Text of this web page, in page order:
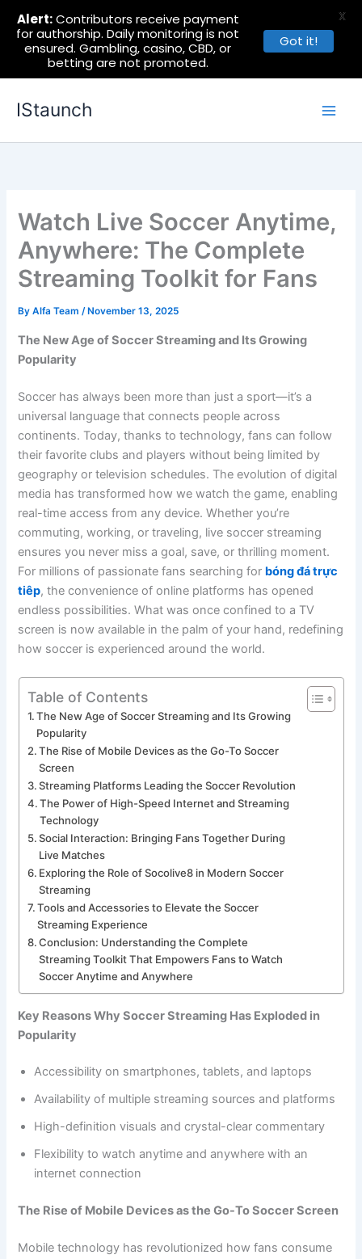
IStaunch
Watch Live Soccer Anytime,
Anywhere: The Complete
Streaming Toolkit for Fans
ByAlfa Team/ November 13, 2025
The New Age of Soccer Streaming and Its Growing
Popularity
Soccer has always been more than just a sport—it’s a
universal language that connects people across
continents. Today, thanks to technology, fans can follow
their favorite clubs and players without being limited by
geography or television schedules. The evolution of digital
media has transformed how we watch the game, enabling
real-time access from any device. Whether you’re
commuting, working, or traveling, live soccer streaming
ensures you never miss a goal, save, or thrilling moment.
For millions of passionate fans searching for bóng đá trực
tiêp, the convenience of online platforms has opened
endless possibilities. What was once confined to a TV
screen is now available in the palm of your hand, redefining
how soccer is experienced around the world.
Table of Contents
The New Age of Soccer Streaming and Its Growing
Popularity
The Rise of Mobile Devices as the Go-To Soccer
Screen
Streaming Platforms Leading the Soccer Revolution
The Power of High-Speed Internet and Streaming
Technology
Social Interaction: Bringing Fans Together During
Live Matches
Exploring the Role of Socolive8 in Modern Soccer
Streaming
Tools and Accessories to Elevate the Soccer
Streaming Experience
Conclusion: Understanding the Complete
Streaming Toolkit That Empowers Fans to Watch
Soccer Anytime and Anywhere
Key Reasons Why Soccer Streaming Has Exploded in
Popularity
Accessibility on smartphones, tablets, and laptops
Availability of multiple streaming sources and platforms
High-definition visuals and crystal-clear commentary
Flexibility to watch anytime and anywhere with an
internet connection
The Rise of Mobile Devices as the Go-To Soccer Screen
Mobile technology has revolutionized how fans consume
Alert:Contributors receive payment
for authorship. Daily monitoring is not
ensured. Gambling, casino, CBD, or
betting are not promoted.
Got it!
X